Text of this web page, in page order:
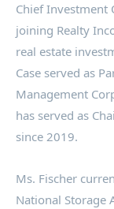
Chief
joining Realty
real estate
Case served as
Management
has served as
since 2019.
Ms. Fischer
National Storage